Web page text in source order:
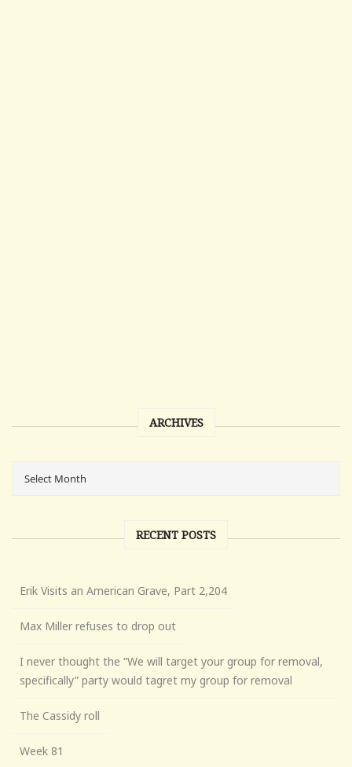
ARCHIVES
RECENT POSTS
Erik Visits an American Grave, Part 2,204
Max Miller refuses to drop out
I never thought the “We will target your group for removal,
specifically” party would tagret my group for removal
The Cassidy roll
Week 81